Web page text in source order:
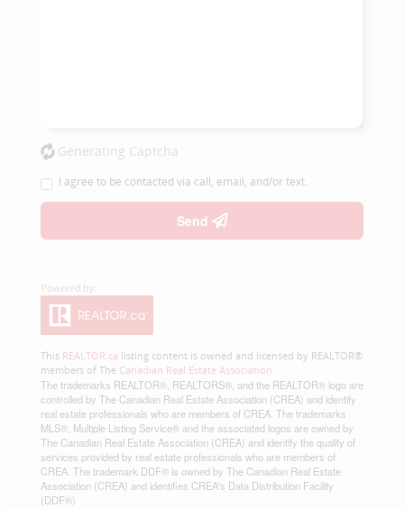
Generating Captcha
I agree to be contacted via call, email, and/or text.
Send
This REALTOR.ca listing content is owned and licensed by REALTOR®
members of The Canadian Real Estate Association
The trademarks REALTOR®, REALTORS®, and the REALTOR® logo are
controlled by The Canadian Real Estate Association (CREA) and identify
real estate professionals who are members of CREA. The trademarks
MLS®, Multiple Listing Service® and the associated logos are owned by
The Canadian Real Estate Association (CREA) and identify the quality of
services provided by real estate professionals who are members of
CREA. The trademark DDF® is owned by The Canadian Real Estate
Association (CREA) and identifies CREA's Data Distribution Facility
(DDF®)